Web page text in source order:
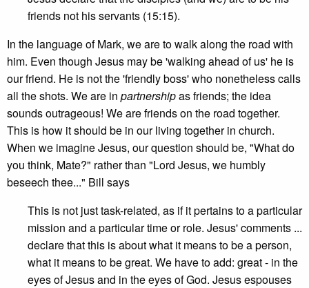
friends not his servants (15:15).
In the language of Mark, we are to walk along the road with
him. Even though Jesus may be 'walking ahead of us' he is
our friend. He is not the 'friendly boss' who nonetheless calls
all the shots. We are in partnershipas friends; the idea
sounds outrageous! We are friends on the road together.
This is how it should be in our living together in church.
When we imagine Jesus, our question should be, "What do
you think, Mate?" rather than "Lord Jesus, we humbly
beseech thee..." Bill says
This is not just task-related, as if it pertains to a particular
mission and a particular time or role. Jesus' comments ...
declare that this is about what it means to be a person,
what it means to be great. We have to add: great - in the
eyes of Jesus and in the eyes of God. Jesus espouses